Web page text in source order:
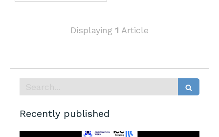
Displaying 1 Article
Recently published